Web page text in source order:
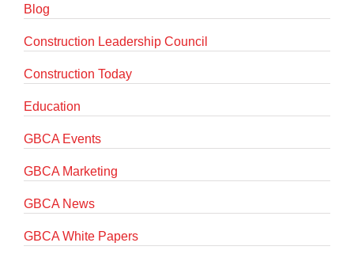
Blog
Construction Leadership Council
Construction Today
Education
GBCA Events
GBCA Marketing
GBCA News
GBCA White Papers